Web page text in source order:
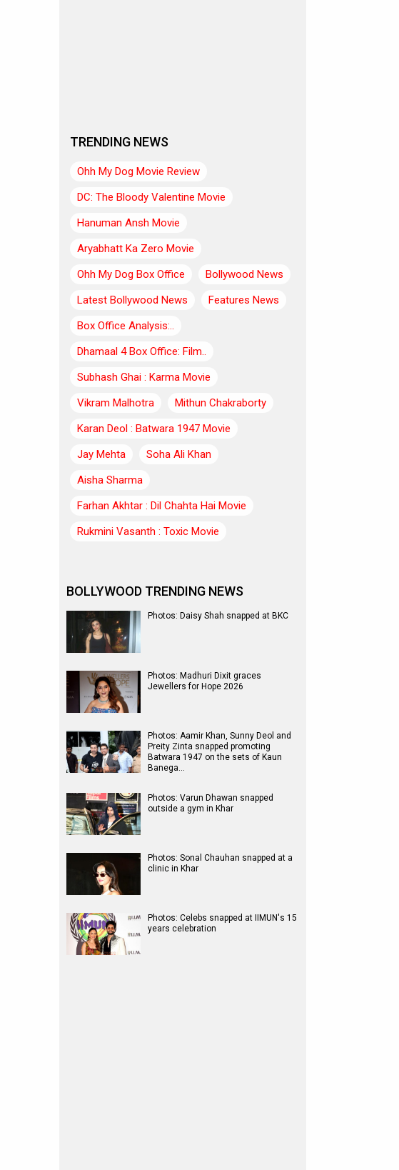
TRENDING NEWS
Ohh My Dog Movie Review
DC: The Bloody Valentine Movie
Hanuman Ansh Movie
Aryabhatt Ka Zero Movie
Ohh My Dog Box Office
Bollywood News
Latest Bollywood News
Features News
Box Office Analysis:..
Dhamaal 4 Box Office: Film..
Subhash Ghai : Karma Movie
Vikram Malhotra
Mithun Chakraborty
Karan Deol : Batwara 1947 Movie
Jay Mehta
Soha Ali Khan
Aisha Sharma
Farhan Akhtar : Dil Chahta Hai Movie
Rukmini Vasanth : Toxic Movie
BOLLYWOOD TRENDING NEWS
Photos: Daisy Shah snapped at BKC
Photos: Madhuri Dixit graces
Jewellers for Hope 2026
Photos: Aamir Khan, Sunny Deol and
Preity Zinta snapped promoting
Batwara 1947 on the sets of Kaun
Banega…
Photos: Varun Dhawan snapped
outside a gym in Khar
Photos: Sonal Chauhan snapped at a
clinic in Khar
Photos: Celebs snapped at IIMUN's 15
years celebration